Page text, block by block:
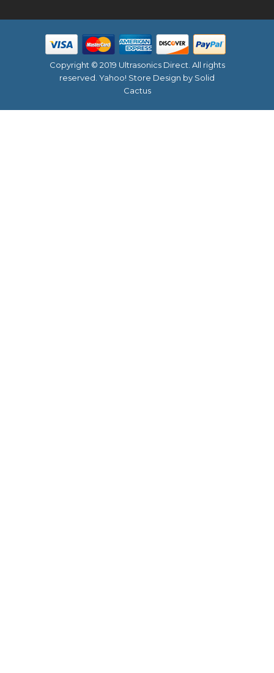
Copyright © 2019 Ultrasonics Direct. All rights
reserved. Yahoo! Store Design by Solid
Cactus